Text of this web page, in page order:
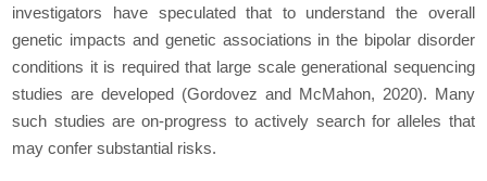
investigators have speculated that to understand the overall
genetic impacts and genetic associations in the bipolar disorder
conditions it is required that large scale generational sequencing
studies are developed (Gordovez and McMahon, 2020). Many
such studies are on-progress to actively search for alleles that
may confer substantial risks.